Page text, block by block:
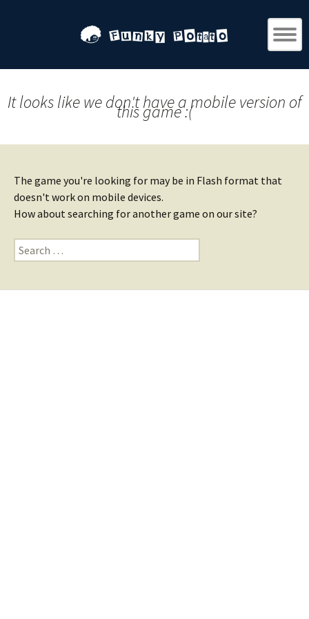
It looks like we don't have a mobile version of
this game :(
The game you're looking for may be in Flash format that
doesn't work on mobile devices.
How about searching for another game on our site?
Search
for: